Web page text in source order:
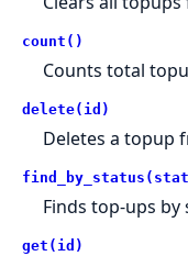
count()
Counts total
delete(id)
Deletes a topup
Finds top-ups by
get(id)